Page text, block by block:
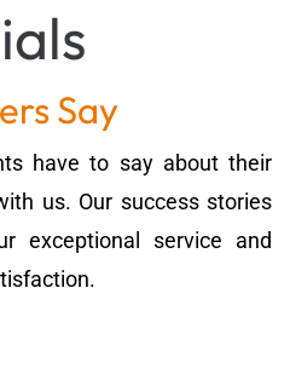
Say
have to say about their
us. Our success stories
exceptional service and